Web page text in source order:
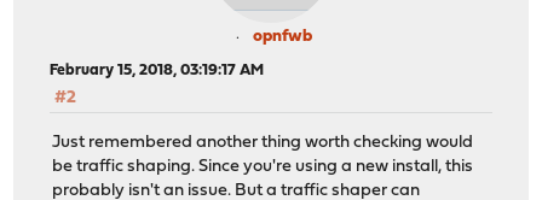
opnfwb
February 15, 2018, 03:19:17 AM
#2
Just remembered another thing worth checking would
be traffic shaping. Since you're using a new install, this
probably isn't an issue. But a traffic shaper can